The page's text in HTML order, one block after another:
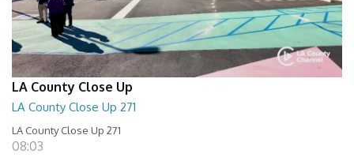
LA County Close Up
LA County Close Up 271
LA County Close Up 271
08:03